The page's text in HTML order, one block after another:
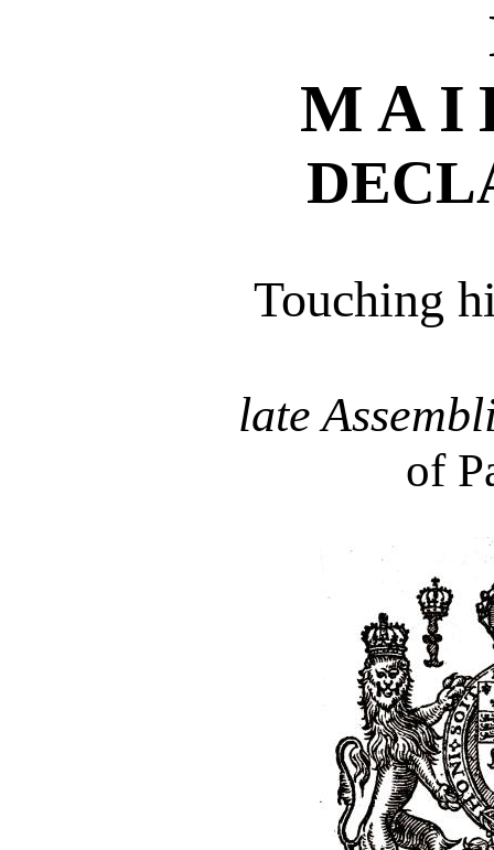
Touching
late
of